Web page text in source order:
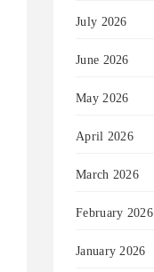
July 2026
June 2026
May 2026
April 2026
March 2026
February 2026
January 2026